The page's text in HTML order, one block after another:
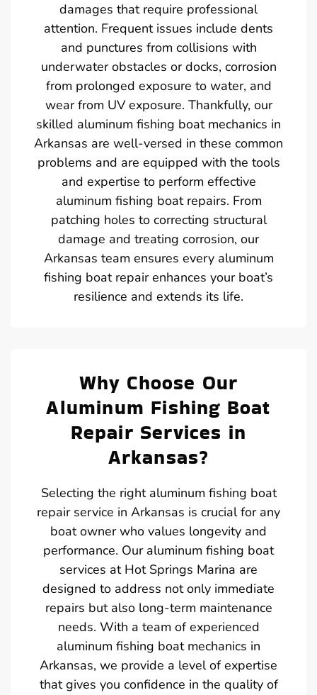
damages that require professional
attention. Frequent issues include dents
and punctures from collisions with
underwater obstacles or docks, corrosion
from prolonged exposure to water, and
wear from UV exposure. Thankfully, our
skilled aluminum fishing boat mechanics in
Arkansas are well-versed in these common
problems and are equipped with the tools
and expertise to perform effective
aluminum fishing boat repairs. From
patching holes to correcting structural
damage and treating corrosion, our
Arkansas team ensures every aluminum
fishing boat repair enhances your boat’s
resilience and extends its life.
Why Choose Our
Aluminum Fishing Boat
Repair Services in
Arkansas?
Selecting the right aluminum fishing boat
repair service in Arkansas is crucial for any
boat owner who values longevity and
performance. Our aluminum fishing boat
services at Hot Springs Marina are
designed to address not only immediate
repairs but also long-term maintenance
needs. With a team of experienced
aluminum fishing boat mechanics in
Arkansas, we provide a level of expertise
that gives you confidence in the quality of